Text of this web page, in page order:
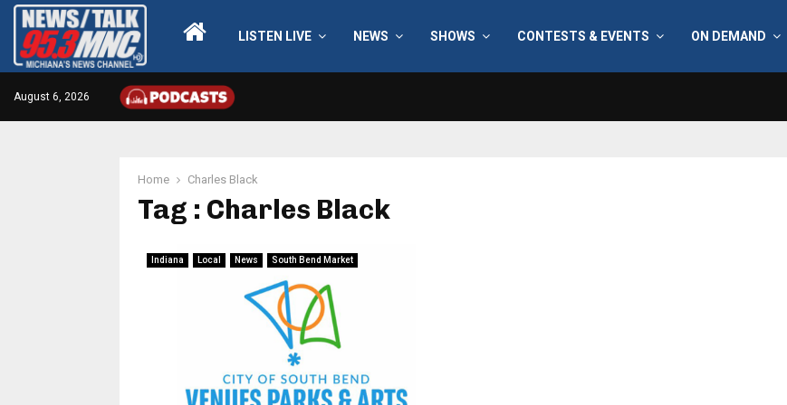
LISTEN LIVE NEWS SHOWS CONTESTS & EVENTS ON DEMAND
August 6, 2026
Home Charles Black
Tag : Charles Black
Indiana Local News South Bend Market